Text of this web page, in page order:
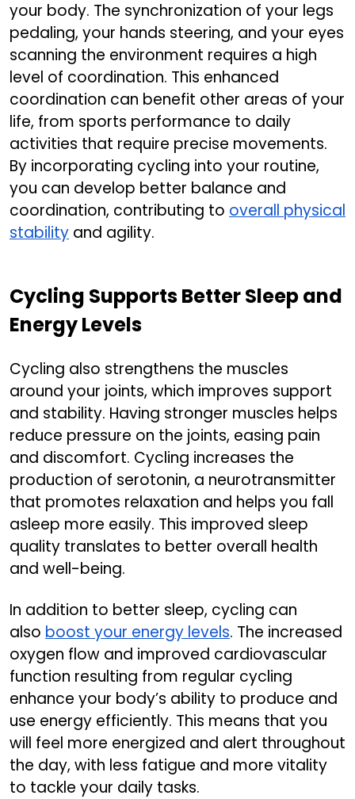
your body. The synchronization of your legs
pedaling, your hands steering, and your eyes
scanning the environment requires a high
level of coordination. This enhanced
coordination can benefit other areas of your
life, from sports performance to daily
activities that require precise movements.
By incorporating cycling into your routine,
you can develop better balance and
coordination, contributing to overall physical
stability and agility.
Cycling Supports Better Sleep and
Energy Levels
Cycling also strengthens the muscles
around your joints, which improves support
and stability. Having stronger muscles helps
reduce pressure on the joints, easing pain
and discomfort. Cycling increases the
production of serotonin, a neurotransmitter
that promotes relaxation and helps you fall
asleep more easily. This improved sleep
quality translates to better overall health
and well-being.
In addition to better sleep, cycling can
also boost your energy levels. The increased
oxygen flow and improved cardiovascular
function resulting from regular cycling
enhance your body’s ability to produce and
use energy efficiently. This means that you
will feel more energized and alert throughout
the day, with less fatigue and more vitality
to tackle your daily tasks.